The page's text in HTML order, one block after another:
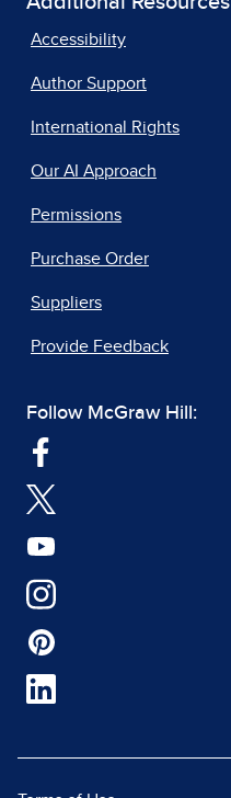
Accessibility
Author Support
International Rights
Our AI Approach
Permissions
Purchase Order
Suppliers
Provide Feedback
Follow McGraw Hill: